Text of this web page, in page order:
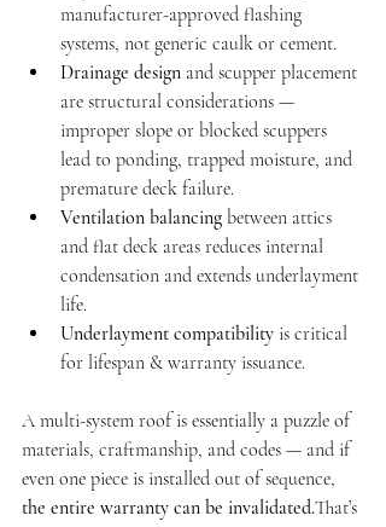
manufacturer-approved flashing
systems, not generic caulk or cement.
Drainage design and scupper placement
are structural considerations —
improper slope or blocked scuppers
lead to ponding, trapped moisture, and
premature deck failure.
Ventilation balancing between attics
and flat deck areas reduces internal
condensation and extends underlayment
life.
Underlayment compatibility is critical
for lifespan & warranty issuance.
A multi-system roof is essentially a puzzle of
materials, craftmanship, and codes — and if
even one piece is installed out of sequence,
the entire warranty can be invalidated.That’s